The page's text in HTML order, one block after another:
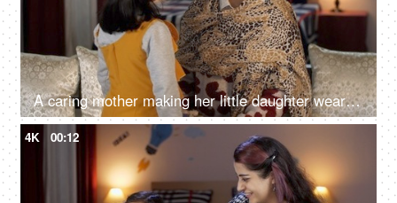
A caring mother making her little daughter wear a woolen cap - winter season, cold climate, winter care, warm cap
4K 00:12